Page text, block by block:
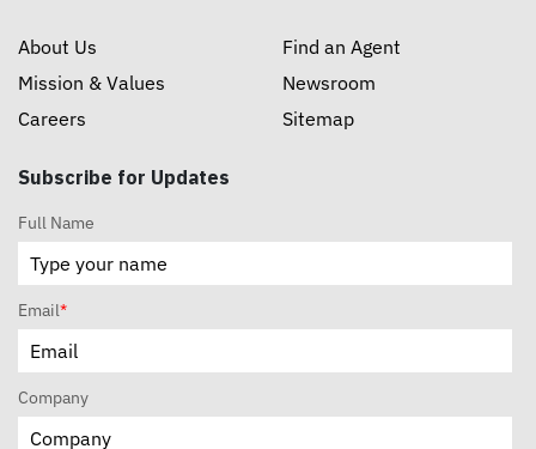
About Us
Mission & Values
Careers
Find an Agent
Newsroom
Sitemap
Subscribe for Updates
Full Name
Email*
Company